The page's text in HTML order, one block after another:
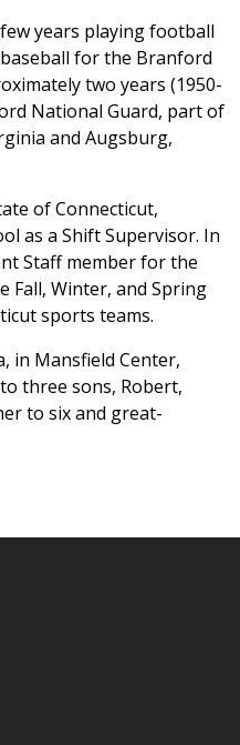
years playing football
for the Branford
two years (1950-
National Guard, part of
and Augsburg,
of Connecticut,
as a Shift Supervisor. In
Staff member for the
Fall, Winter, and Spring
sports teams.
in Mansfield Center,
three sons, Robert,
to six and great-